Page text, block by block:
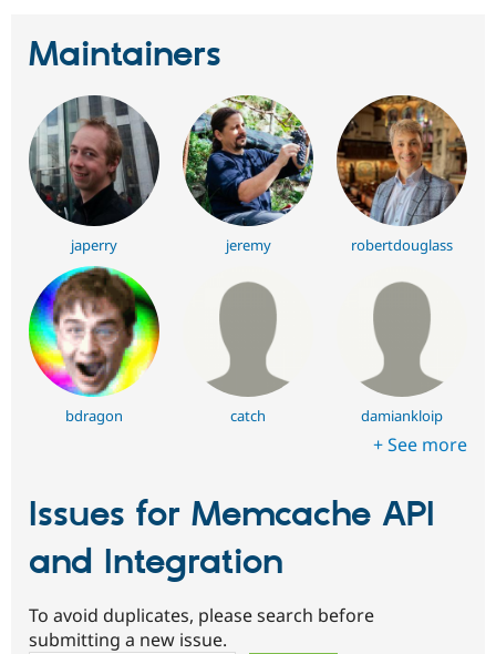
Maintainers
japerry jeremy robertdouglass
bdragon catch damiankloip
+ See more
Issues for Memcache API
and Integration
To avoid duplicates, please search before
submitting a new issue.